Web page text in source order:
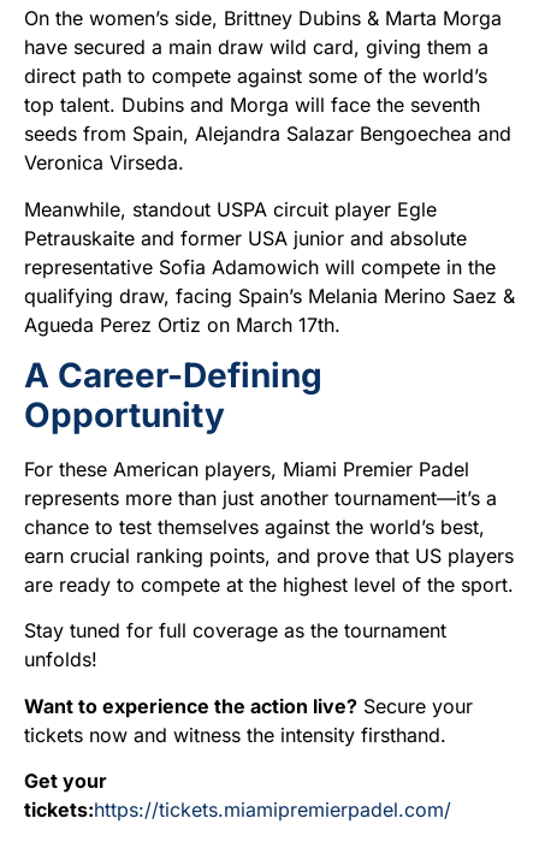
On the women’s side, Brittney Dubins & Marta Morga
have secured a main draw wild card, giving them a
direct path to compete against some of the world’s
top talent. Dubins and Morga will face the seventh
seeds from Spain, Alejandra Salazar Bengoechea and
Veronica Virseda.
Meanwhile, standout USPA circuit player Egle
Petrauskaite and former USA junior and absolute
representative Sofia Adamowich will compete in the
qualifying draw, facing Spain’s Melania Merino Saez &
Agueda Perez Ortiz on March 17th.
A Career-Defining
Opportunity
For these American players, Miami Premier Padel
represents more than just another tournament—it’s a
chance to test themselves against the world’s best,
earn crucial ranking points, and prove that US players
are ready to compete at the highest level of the sport.
Stay tuned for full coverage as the tournament
unfolds!
Want to experience the action live? Secure your
tickets now and witness the intensity firsthand.
Get your
tickets:https://tickets.miamipremierpadel.com/